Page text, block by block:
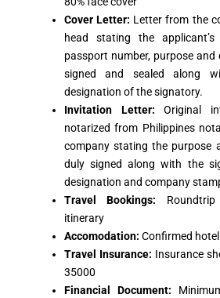
Cover Letter: Letter from the
head stating the applicant’s
passport number, purpose
signed and sealed along
designation of the signatory.
Invitation Letter: Original
notarized from Philippines
company stating the purpose
duly signed along with the
designation and company
Travel Bookings:
itinerary
Accomodation: Confirmed
Travel Insurance: Insurance
35000
Financial Document: